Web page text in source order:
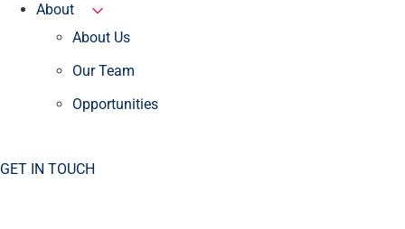
About
About Us
Our Team
Opportunities
GET IN TOUCH